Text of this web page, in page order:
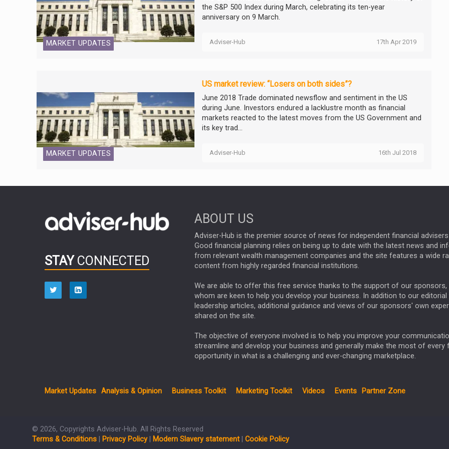
MARKET UPDATES
the S&P 500 Index during March, celebrating its ten-year
anniversary on 9 March.
Adviser-Hub 17th Apr 2019
MARKET UPDATES
US market review: “Losers on both sides”?
June 2018 Trade dominated newsflow and sentiment in the US
during June. Investors endured a lacklustre month as financial
markets reacted to the latest moves from the US Government and
its key trad...
Adviser-Hub 16th Jul 2018
STAY CONNECTED
ABOUT US
Adviser-Hub is the premier source of news for independent financial advisers
Good financial planning relies on being up to date with the latest news and
from relevant wealth management companies and the site features a wide
content from highly regarded financial institutions.
We are able to offer this free service thanks to the support of our sponsors,
whom are keen to help you develop your business. In addition to our
leadership articles, additional guidance and views of our sponsors' own
shared on the site.
The objective of everyone involved is to help you improve your
streamline and develop your business and generally make the most of every
opportunity in what is a challenging and ever-changing marketplace.
Market Updates Analysis & Opinion Business Toolkit Marketing Toolkit Videos Events Partner Zone
© 2026, Copyrights Adviser-Hub. All Rights Reserved
Terms & Conditions
Privacy Policy| Modern Slavery statement Cookie Policy